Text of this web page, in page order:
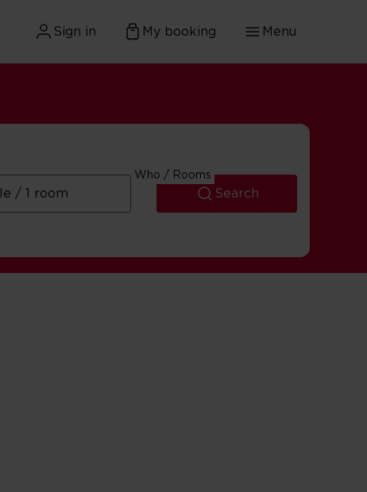
Sign in My booking Menu
Who / Rooms
Search